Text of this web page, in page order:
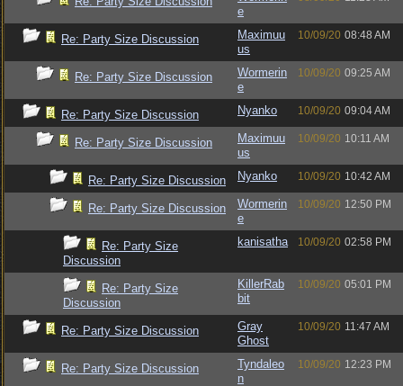
e
Re: Party Size Discussion
Maximuu
us
10/09/20 08:48 AM
Re: Party Size Discussion
Wormerin
e
10/09/20 09:25 AM
Re: Party Size Discussion Nyanko 10/09/20 09:04 AM
Re: Party Size Discussion
Maximuu
us
10/09/20 10:11 AM
Re: Party Size Discussion Nyanko 10/09/20 10:42 AM
Re: Party Size Discussion
Wormerin
e
10/09/20 12:50 PM
Re: Party Size
Discussion
kanisatha 10/09/20 02:58 PM
Re: Party Size
Discussion
KillerRab
bit
10/09/20 05:01 PM
Re: Party Size Discussion
Gray
Ghost
10/09/20 11:47 AM
Re: Party Size Discussion
Tyndaleo
n
10/09/20 12:23 PM